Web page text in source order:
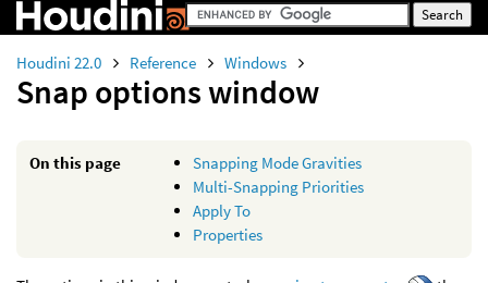
Houdini 22.0 Reference Windows
Snap options window
On this page
Snapping Mode Gravities
Multi-Snapping Priorities
Apply To
Properties